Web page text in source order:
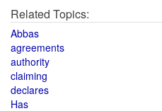
Related Topics:
Abbas
agreements
authority
claiming
declares
Has